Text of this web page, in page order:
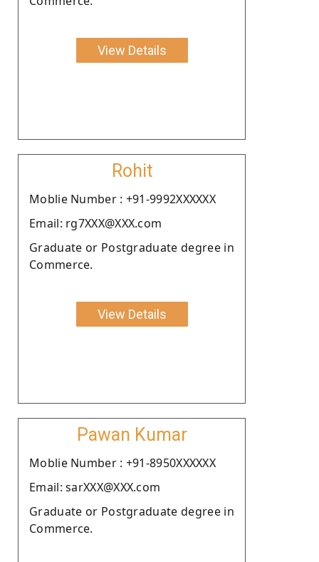
View Details
Rohit
Moblie Number : +91-9992XXXXXX
Email: rg7XXX@XXX.com
Graduate or Postgraduate degree in
Commerce.
View Details
Pawan Kumar
Moblie Number : +91-8950XXXXXX
Email: sarXXX@XXX.com
Graduate or Postgraduate degree in
Commerce.